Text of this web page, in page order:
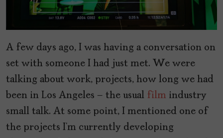
A few days ago, I was having a conversation on
set with someone I had just met. We were
talking about work, projects, how long we had
been in Los Angeles – the usual film industry
small talk. At some point, I mentioned one of
the projects I’m currently developing